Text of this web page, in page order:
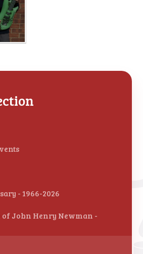
- 1966-2026
John Henry Newman -